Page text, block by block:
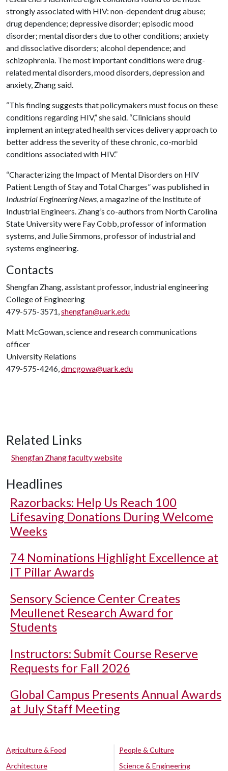
strongly associated with HIV: non-dependent drug abuse;
drug dependence; depressive disorder; episodic mood
disorder; mental disorders due to other conditions; anxiety
and dissociative disorders; alcohol dependence; and
schizophrenia. The most important conditions were drug-
related mental disorders, mood disorders, depression and
anxiety, Zhang said.
“This finding suggests that policymakers must focus on these
conditions regarding HIV,” she said. “Clinicians should
implement an integrated health services delivery approach to
better address the severity of these chronic, co-morbid
conditions associated with HIV.”
“Characterizing the Impact of Mental Disorders on HIV
Patient Length of Stay and Total Charges” was published in
Industrial Engineering News, a magazine of the Institute of
Industrial Engineers. Zhang’s co-authors from North Carolina
State University were Fay Cobb, professor of information
systems, and Julie Simmons, professor of industrial and
systems engineering.
Contacts
Shengfan Zhang, assistant professor, industrial engineering
College of Engineering
479-575-3571,shengfan@uark.edu
Matt McGowan, science and research communications
officer
University Relations
479-575-4246,dmcgowa@uark.edu
Related Links
Shengfan Zhang faculty website
Headlines
Razorbacks: Help Us Reach 100
Lifesaving Donations During Welcome
Weeks
74 Nominations Highlight Excellence at
IT Pillar Awards
Sensory Science Center Creates
Meullenet Research Award for
Students
Instructors: Submit Course Reserve
Requests for Fall 2026
Global Campus Presents Annual Awards
at July Staff Meeting
Agriculture & Food
Architecture
People & Culture
Science & Engineering